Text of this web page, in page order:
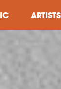
ARTISTS